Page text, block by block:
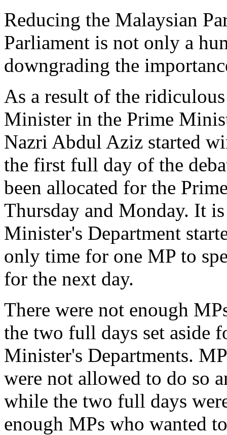
Reducing the Malaysian
Parliament is not only a
downgrading the
As a result of the
Minister in the Prime
Nazri Abdul Aziz started
the first full day of the
been allocated for the
Thursday and Monday. It
Minister's Department
only time for one MP to
for the next day.
There were not enough
the two full days set aside
Minister's Departments.
were not allowed to do so
while the two full days
enough MPs who wanted